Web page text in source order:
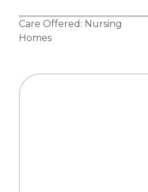
Care Offered: Nursing
Homes